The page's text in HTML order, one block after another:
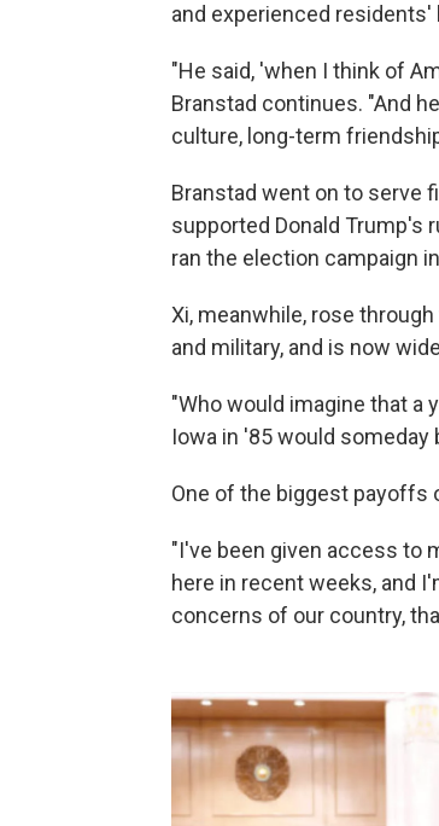
and experienced residents'
"He said, 'when I think of
Branstad continues. "And
culture, long-term
Branstad went on to serve
supported Donald Trump's
ran the election campaign
Xi, meanwhile, rose
and military, and is now
"Who would imagine that a
Iowa in '85 would someday
One of the biggest payoffs
"I've been given access to
here in recent weeks, and
concerns of our country,